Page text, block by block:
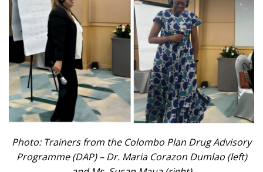
Photo: Trainers from the Colombo Plan Drug Advisory
Programme (DAP) – Dr. Maria Corazon Dumlao (left)